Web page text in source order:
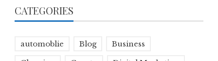
CATEGORIES
automoblie Blog Business